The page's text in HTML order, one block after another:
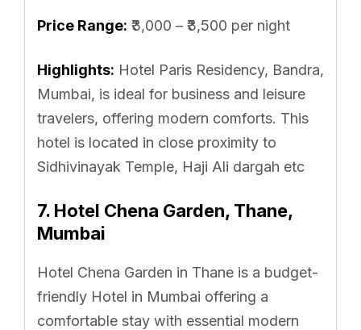
Price Range: ₹3,000 – ₹3,500 per night
Highlights: Hotel Paris Residency, Bandra,
Mumbai, is ideal for business and leisure
travelers, offering modern comforts. This
hotel is located in close proximity to
Sidhivinayak Temple, Haji Ali dargah etc
7. Hotel Chena Garden, Thane,
Mumbai
Hotel Chena Garden in Thane is a budget-
friendly Hotel in Mumbai offering a
comfortable stay with essential modern